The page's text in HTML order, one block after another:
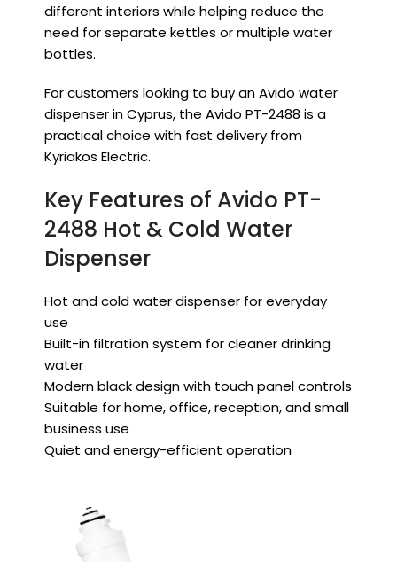
different interiors while helping reduce the
need for separate kettles or multiple water
bottles.
For customers looking to buy an Avido water
dispenser in Cyprus, the Avido PT-2488 is a
practical choice with fast delivery from
Kyriakos Electric.
Key Features of Avido PT-
2488 Hot & Cold Water
Dispenser
Hot and cold water dispenser for everyday
use
Built-in filtration system for cleaner drinking
water
Modern black design with touch panel controls
Suitable for home, office, reception, and small
business use
Quiet and energy-efficient operation